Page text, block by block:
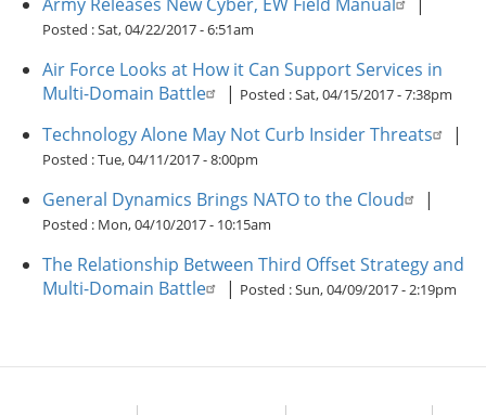
Posted :Sat, 04/22/2017 - 6:51am
Air Force Looks at How it Can Support Services in
Multi-Domain Battle
| Posted :Sat, 04/15/2017 - 7:38pm
Technology Alone May Not Curb Insider Threats |
Posted :Tue, 04/11/2017 - 8:00pm
General Dynamics Brings NATO to the Cloud |
Posted : Mon, 04/10/2017 - 10:15am
The Relationship Between Third Offset Strategy and
Multi-Domain Battle
| Posted :Sun, 04/09/2017 - 2:19pm